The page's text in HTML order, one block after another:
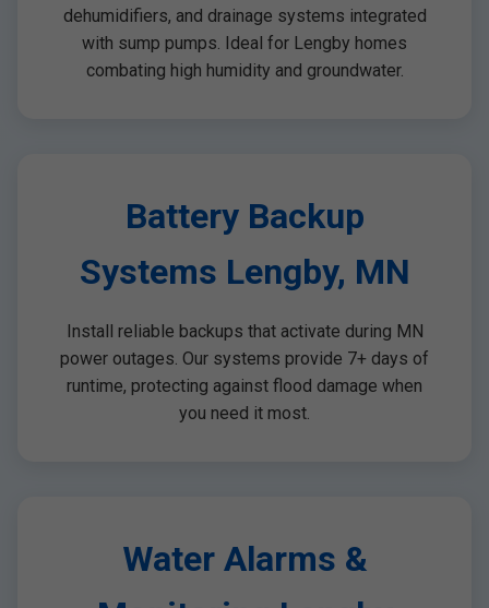
dehumidifiers, and drainage systems integrated
with sump pumps. Ideal for Lengby homes
combating high humidity and groundwater.
Battery Backup
Systems Lengby, MN
Install reliable backups that activate during MN
power outages. Our systems provide 7+ days of
runtime, protecting against flood damage when
you need it most.
Water Alarms &